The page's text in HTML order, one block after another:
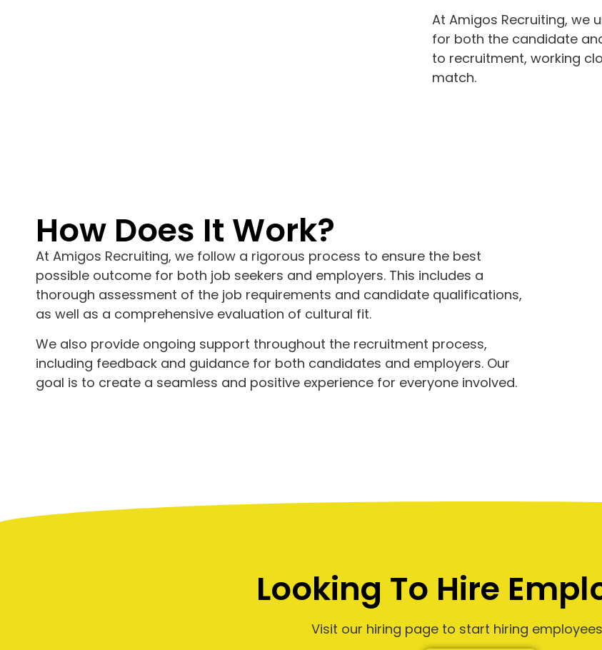
At Amigos Recruiting, we
for both the candidate
to recruitment, working
match.
How Does It Work?
At Amigos Recruiting, we follow a rigorous process to ensure the best
possible outcome for both job seekers and employers. This includes a
thorough assessment of the job requirements and candidate qualifications,
as well as a comprehensive evaluation of cultural fit.
We also provide ongoing support throughout the recruitment process,
including feedback and guidance for both candidates and employers. Our
goal is to create a seamless and positive experience for everyone involved.
Looking To Hire
Visit our hiring page to start hiring